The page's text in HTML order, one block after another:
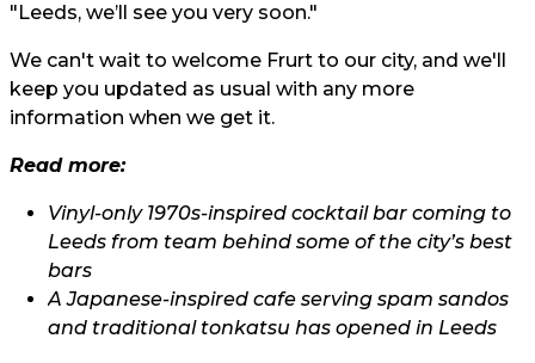
"Leeds, we’ll see you very soon."
We can't wait to welcome Frurt to our city, and we'll
keep you updated as usual with any more
information when we get it.
Read more:
Vinyl-only 1970s-inspired cocktail bar coming to
Leeds from team behind some of the city’s best
bars
A Japanese-inspired cafe serving spam sandos
and traditional tonkatsu has opened in Leeds